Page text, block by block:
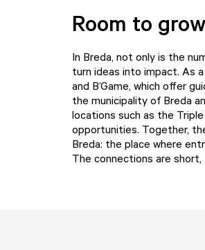
Room to grow
In Breda, not only is the
turn ideas into impact. As
and B’Game, which offer
the municipality of Breda
locations such as the
opportunities. Together,
Breda: the place where
The connections are